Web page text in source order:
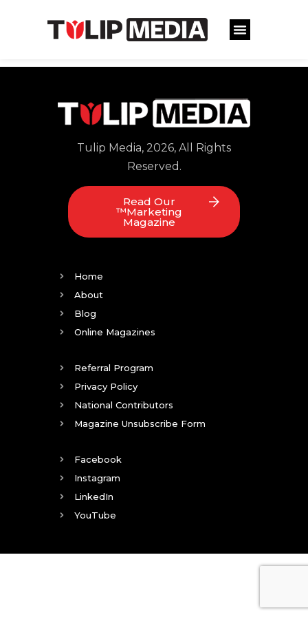
Tulip Media, 2026, All Rights
Reserved.
Read Our
™Marketing
Magazine
Home
About
Blog
Online Magazines
Referral Program
Privacy Policy
National Contributors
Magazine Unsubscribe Form
Facebook
Instagram
LinkedIn
YouTube